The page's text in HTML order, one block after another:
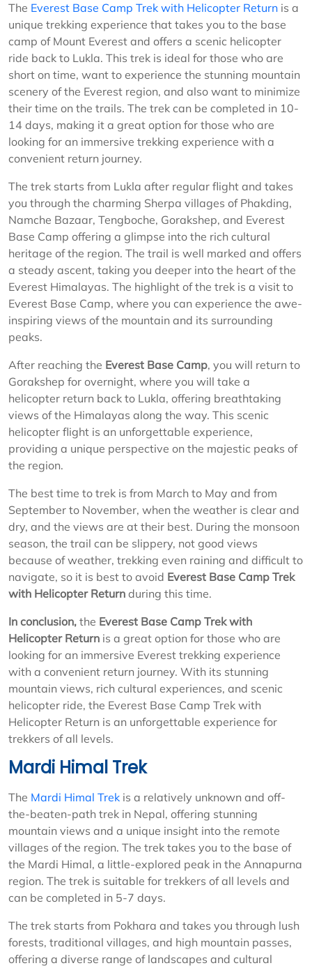
The Everest Base Camp Trek with Helicopter Return is a
unique trekking experience that takes you to the base
camp of Mount Everest and offers a scenic helicopter
ride back to Lukla. This trek is ideal for those who are
short on time, want to experience the stunning mountain
scenery of the Everest region, and also want to minimize
their time on the trails. The trek can be completed in 10-
14 days, making it a great option for those who are
looking for an immersive trekking experience with a
convenient return journey.
The trek starts from Lukla after regular flight and takes
you through the charming Sherpa villages of Phakding,
Namche Bazaar, Tengboche, Gorakshep, and Everest
Base Camp offering a glimpse into the rich cultural
heritage of the region. The trail is well marked and offers
a steady ascent, taking you deeper into the heart of the
Everest Himalayas. The highlight of the trek is a visit to
Everest Base Camp, where you can experience the awe-
inspiring views of the mountain and its surrounding
peaks.
After reaching the Everest Base Camp, you will return to
Gorakshep for overnight, where you will take a
helicopter return back to Lukla, offering breathtaking
views of the Himalayas along the way. This scenic
helicopter flight is an unforgettable experience,
providing a unique perspective on the majestic peaks of
the region.
The best time to trek is from March to May and from
September to November, when the weather is clear and
dry, and the views are at their best. During the monsoon
season, the trail can be slippery, not good views
because of weather, trekking even raining and difficult to
navigate, so it is best to avoid Everest Base Camp Trek
with Helicopter Return during this time.
In conclusion, the Everest Base Camp Trek with
Helicopter Return is a great option for those who are
looking for an immersive Everest trekking experience
with a convenient return journey. With its stunning
mountain views, rich cultural experiences, and scenic
helicopter ride, the Everest Base Camp Trek with
Helicopter Return is an unforgettable experience for
trekkers of all levels.
Mardi Himal Trek
The Mardi Himal Trek is a relatively unknown and off-
the-beaten-path trek in Nepal, offering stunning
mountain views and a unique insight into the remote
villages of the region. The trek takes you to the base of
the Mardi Himal, a little-explored peak in the Annapurna
region. The trek is suitable for trekkers of all levels and
can be completed in 5-7 days.
The trek starts from Pokhara and takes you through lush
forests, traditional villages, and high mountain passes,
offering a diverse range of landscapes and cultural